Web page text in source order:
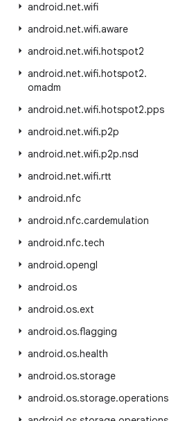
android.net.wifi
android.net.wifi.aware
android.net.wifi.hotspot2
android.net.wifi.hotspot2.
omadm
android.net.wifi.hotspot2.pps
android.net.wifi.p2p
android.net.wifi.p2p.nsd
android.net.wifi.rtt
android.nfc
android.nfc.cardemulation
android.nfc.tech
android.opengl
android.os
android.os.ext
android.os.flagging
android.os.health
android.os.storage
android.os.storage.operations